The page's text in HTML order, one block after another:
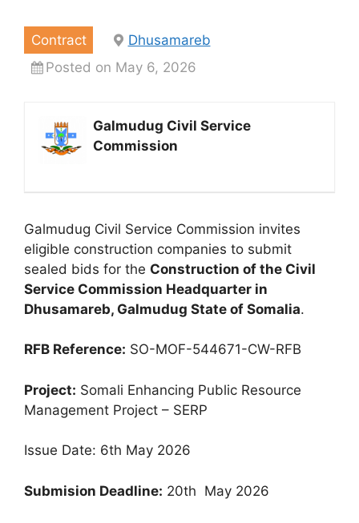
Contract
Dhusamareb
Posted on May 6, 2026
Galmudug Civil Service
Commission
Galmudug Civil Service Commission invites
eligible construction companies to submit
sealed bids for the Construction of the Civil
Service Commission Headquarter in
Dhusamareb, Galmudug State of Somalia.
RFB Reference: SO-MOF-544671-CW-RFB
Project: Somali Enhancing Public Resource
Management Project – SERP
Issue Date: 6th May 2026
Submision Deadline: 20th May 2026